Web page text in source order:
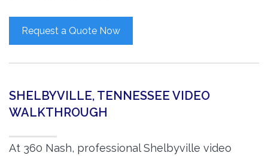
Request a Quote Now
SHELBYVILLE, TENNESSEE VIDEO
WALKTHROUGH
At 360 Nash, professional Shelbyville video